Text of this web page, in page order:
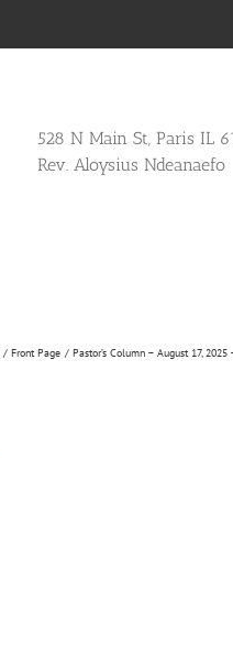
528 N Main St, Paris IL
Rev. Aloysius Ndeanaefo
Front Page Pastor’s Column – August 17,